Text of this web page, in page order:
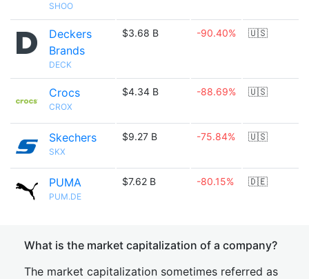
SHOO
Deckers
Brands
DECK
$3.68 B -90.40% 🇺🇸
Crocs
CROX
$4.34 B -88.69% 🇺🇸
Skechers
SKX
$9.27 B -75.84% 🇺🇸
PUMA
PUM.DE
$7.62 B -80.15% 🇩🇪
What is the market capitalization of a company?
The market capitalization sometimes referred as